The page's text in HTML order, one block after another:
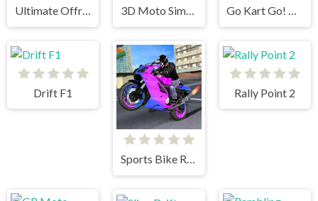
Ultimate Offroad Cars 2 3D Moto Simulator 2 Go Kart Go! Ultra!
Drift F1
Sports Bike Racing
Rally Point 2